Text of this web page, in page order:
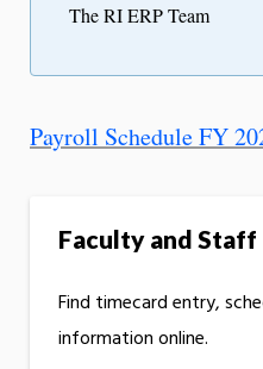
The RI ERP Team
Payroll Schedule FY
Faculty and Staff
Find timecard entry,
information online.